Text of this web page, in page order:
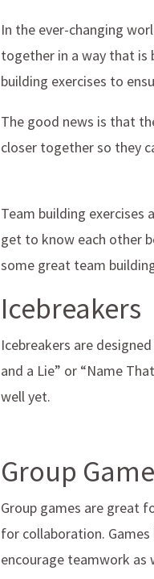
In the ever-changing
together in a way that is
building exercises to
The good news is that
closer together so they
Team building exercises
get to know each other
some great team
Icebreakers
Icebreakers are
and a Lie” or “Name
well yet.
Group
Group games are great
for collaboration. Games
encourage teamwork as